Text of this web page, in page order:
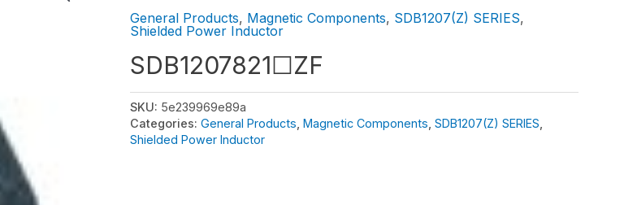
General Products, Magnetic Components, SDB1207(Z) SERIES,
Shielded Power Inductor
SDB1207821☐ZF
SKU: 5e239969e89a
Categories: General Products Magnetic Components SDB1207(Z) SERIES
Shielded Power Inductor